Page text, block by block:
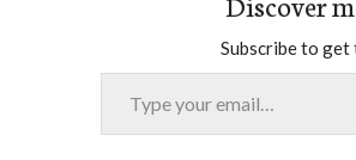
Subscribe to
Type your email…